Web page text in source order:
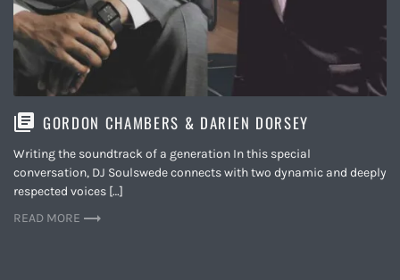
GORDON CHAMBERS & DARIEN DORSEY
Writing the soundtrack of a generation In this special
conversation, DJ Soulswede connects with two dynamic and deeply
respected voices […]
READ MORE